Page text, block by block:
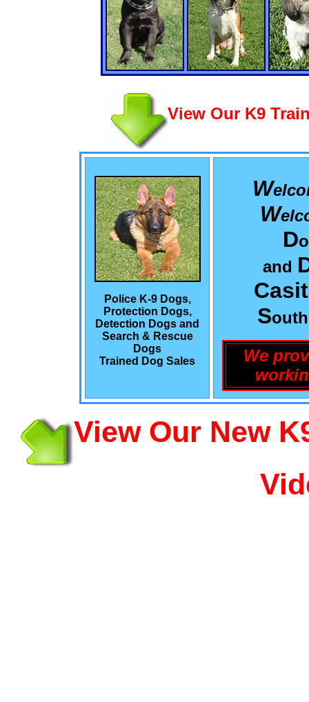
View Our K9
Police K-9 Dogs,
Protection Dogs,
Detection Dogs and
Search & Rescue
Dogs
Trained Dog Sales
W
W
D
and
S
We
View Our New